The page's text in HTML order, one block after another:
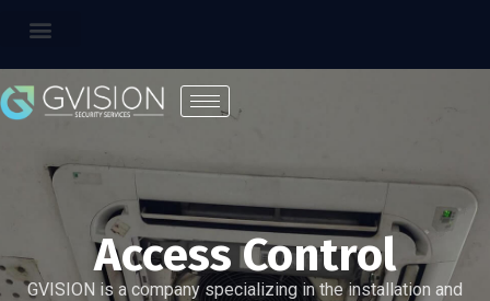
Access Control
GVISION is a company specializing in the installation and